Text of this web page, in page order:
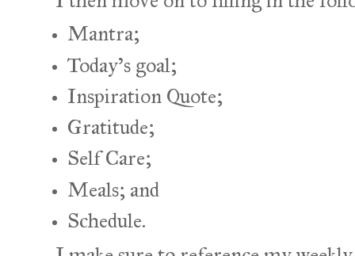
Mantra;
Today's goal;
Inspiration Quote;
Gratitude;
Self Care;
Meals; and
Schedule.